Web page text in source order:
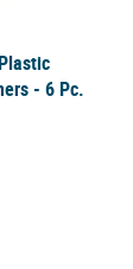
- 6 Pc.